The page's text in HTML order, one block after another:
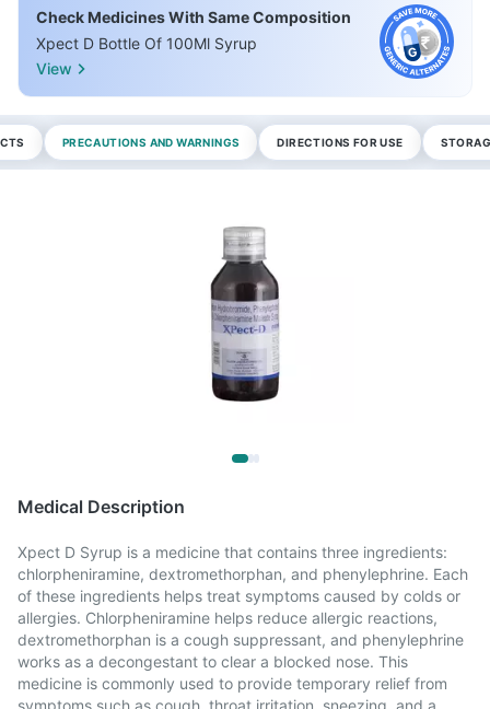
Check Medicines With Same Composition
Xpect D Bottle Of 100Ml Syrup
View
PRECAUTIONS AND WARNINGS DIRECTIONS FOR USE
Medical Description
Xpect D Syrup is a medicine that contains three ingredients:
chlorpheniramine, dextromethorphan, and phenylephrine. Each
of these ingredients helps treat symptoms caused by colds or
allergies. Chlorpheniramine helps reduce allergic reactions,
dextromethorphan is a cough suppressant, and phenylephrine
works as a decongestant to clear a blocked nose. This
medicine is commonly used to provide temporary relief from
symptoms such as cough, throat irritation, sneezing, and a